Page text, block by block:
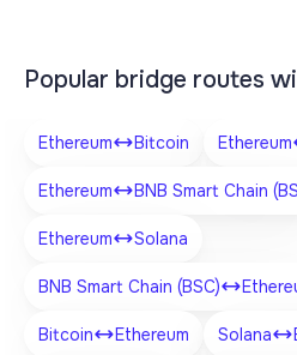
Popular bridge routes
Ethereum Bitcoin Ethereum
Ethereum BNB Smart Chain
Ethereum Solana
BNB Smart Chain (BSC)
Bitcoin Ethereum Solana